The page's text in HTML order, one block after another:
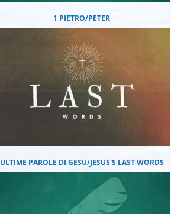
1 PIETRO/PETER
ULTIME PAROLE DI GESU/JESUS'S LAST WORDS